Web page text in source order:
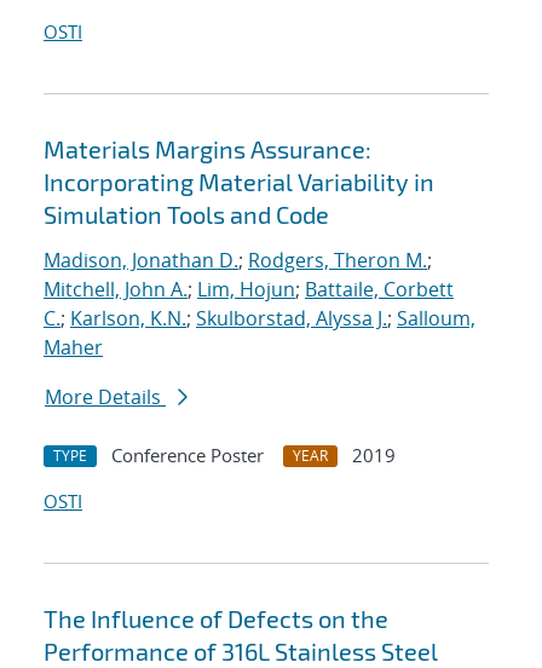
OSTI
Materials Margins Assurance:
Incorporating Material Variability in
Simulation Tools and Code
Madison, Jonathan D.; Rodgers, Theron M.;
Mitchell, John A.; Lim, Hojun; Battaile, Corbett
C.; Karlson, K.N.; Skulborstad, Alyssa J.; Salloum,
Maher
More Details
TYPE Conference Poster YEAR
2019
OSTI
The Influence of Defects on the
Performance of 316L Stainless Steel